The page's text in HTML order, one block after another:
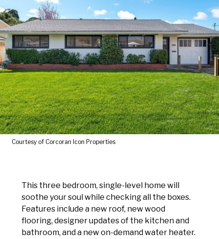
Courtesy of Corcoran Icon Properties
This three bedroom, single-level home will
soothe your soul while checking all the boxes.
Features include a new roof, new wood
flooring, designer updates of the kitchen and
bathroom, and a new on-demand water heater.